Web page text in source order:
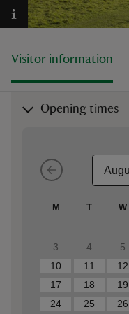
Visitor information
Opening times
M T W
3
4 5
10
11 12
17
18 19
24
25 26